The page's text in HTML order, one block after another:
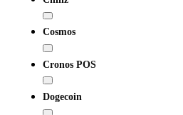
Cosmos
Cronos POS
Dogecoin